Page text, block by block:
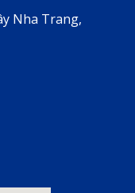
Nha Trang,